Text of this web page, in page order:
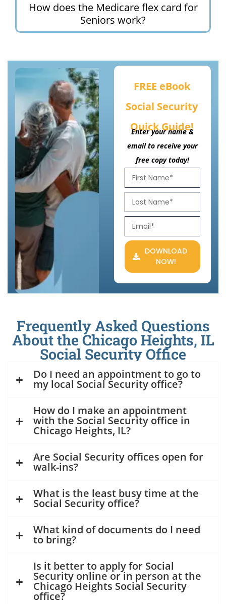
How does the Medicare flex card for
Seniors work?
FREE eBook
Social Security
Quick Guide!
Enter your name &
email to receive your
free copy today!
DOWNLOAD
NOW!
Frequently Asked Questions
About the Chicago Heights, IL
Social Security Office
Do I need an appointment to go to
my local Social Security office?
How do I make an appointment
with the Social Security office in
Chicago Heights, IL?
Are Social Security offices open for
walk-ins?
What is the least busy time at the
Social Security office?
What kind of documents do I need
to bring?
Is it better to apply for Social
Security online or in person at the
Chicago Heights Social Security
office?